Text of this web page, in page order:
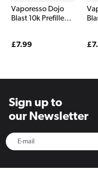
Vaporesso Dojo
Blast 10k Prefilled
Regular
£7.99
Sign up to
our Newsletter